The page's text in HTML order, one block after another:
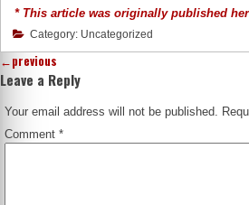
* This article was originally published
Category: Uncategorized
←previous
Leave a Reply
Your email address will not be published.
Comment*